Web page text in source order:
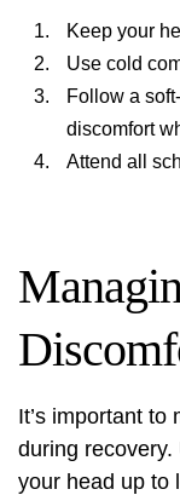
Keep your
Use cold
Follow a
discomfort
Attend all
It’s important to
during
your head up to